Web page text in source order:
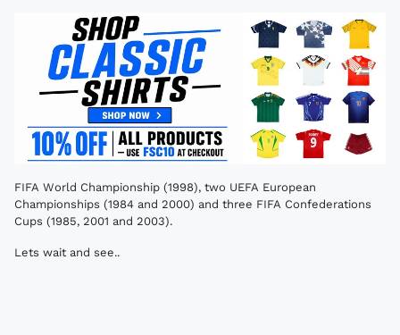
FIFA World Championship (1998), two UEFA European
Championships (1984 and 2000) and three FIFA Confederations
Cups (1985, 2001 and 2003).
Lets wait and see..